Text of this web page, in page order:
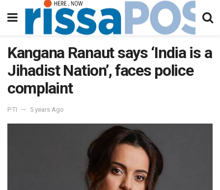
Kangana Ranaut says ‘India is a
Jihadist Nation’, faces police
complaint
PTI 5 years Ago